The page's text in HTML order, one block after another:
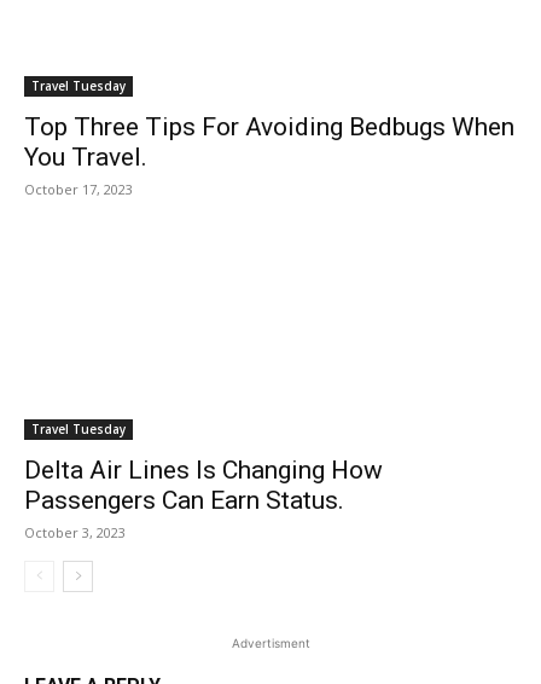
Travel Tuesday
Top Three Tips For Avoiding Bedbugs When
You Travel.
October 17, 2023
Travel Tuesday
Delta Air Lines Is Changing How
Passengers Can Earn Status.
October 3, 2023
Advertisment